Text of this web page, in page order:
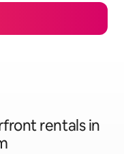
rentals in